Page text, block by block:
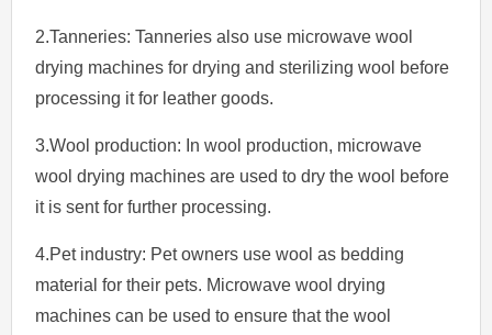
2.Tanneries: Tanneries also use microwave wool
drying machines for drying and sterilizing wool before
processing it for leather goods.
3.Wool production: In wool production, microwave
wool drying machines are used to dry the wool before
it is sent for further processing.
4.Pet industry: Pet owners use wool as bedding
material for their pets. Microwave wool drying
machines can be used to ensure that the wool